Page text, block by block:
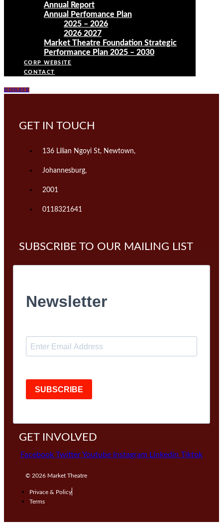
Annual Report
Annual Perfomance Plan
2025 – 2026
2026 2027
Market Theatre Foundation Strategic
Performance Plan 2025 – 2030
CORP WEBSITE
CONTACT
DONATE
GET IN TOUCH
136 Lilian Ngoyi St, Newtown,
Johannesburg,
2001
0118321641
SUBSCRIBE TO OUR MAILING LIST
Newsletter
SUBSCRIBE
GET INVOLVED
Facebook TwitterYoutube Instagram Linkedin Tiktok
© 2026 Market Theatre
Privace & Policy
Terms